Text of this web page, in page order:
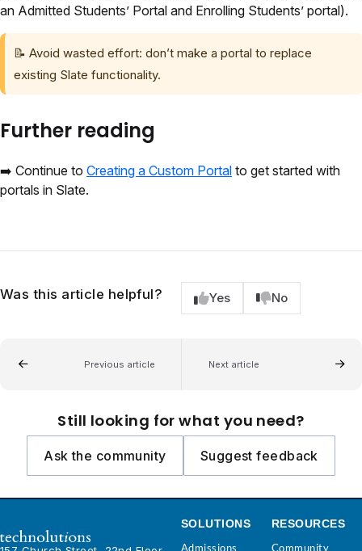
an Admitted Students’ Portal and Enrolling Students’ portal).
📝 Avoid wasted effort: don’t make a portal to replace
existing Slate functionality.
Further reading
➡️ Continue to Creating a Custom Portal to get started with
portals in Slate.
Was this article helpful? Yes No
Previous article Next article
Still looking for what you need?
Ask the community Suggest feedback
SOLUTIONS
Admissions
RESOURCES
Community